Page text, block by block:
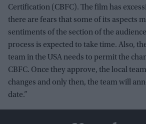
Certification (CBFC). The film has
there are fears that some of its aspects
sentiments of the section of the
process is expected to take time. Also,
team in the USA needs to permit the
CBFC. Once they approve, the local
changes and only then, the team will
date.”